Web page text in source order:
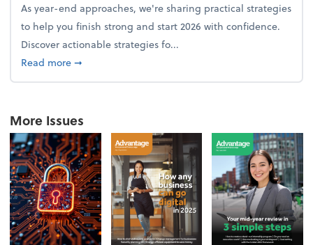
As year-end approaches, we're sharing practical strategies
to help you finish strong and start 2026 with confidence.
Discover actionable strategies fo...
Read moreabout From the firm: Year-end opportunities
➞
More Issues